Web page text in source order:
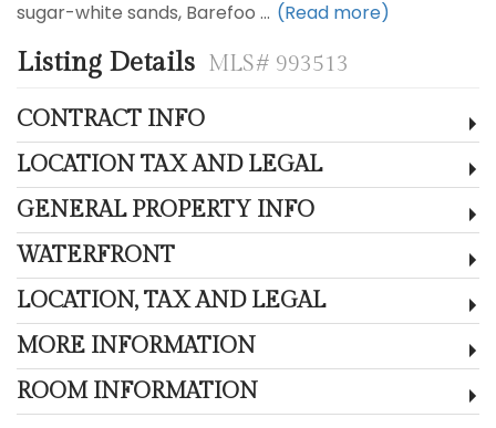
sugar-white sands, Barefoo ... (Read more)
Listing Details MLS# 993513
CONTRACT INFO
LOCATION TAX AND LEGAL
GENERAL PROPERTY INFO
WATERFRONT
LOCATION, TAX AND LEGAL
MORE INFORMATION
ROOM INFORMATION